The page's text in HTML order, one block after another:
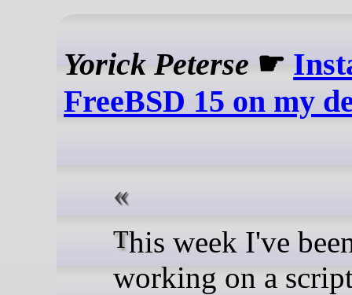
Yorick Peterse ☛
FreeBSD 15 on my
This week I've been
working on a